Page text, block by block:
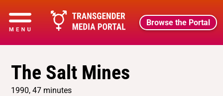
Browse the Portal
The Salt Mines
1990, 47 minutes